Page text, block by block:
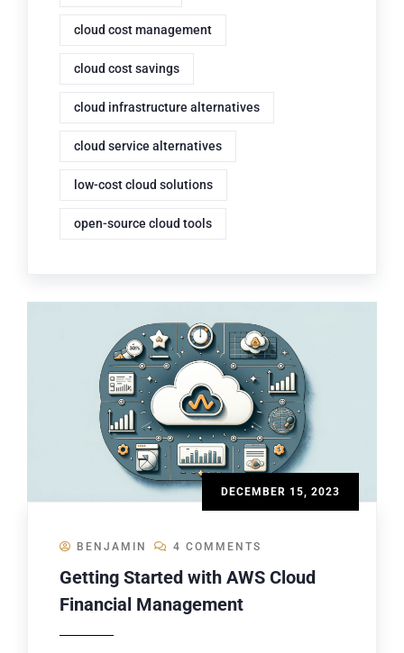
cloud cost management
cloud cost savings
cloud infrastructure alternatives
cloud service alternatives
low-cost cloud solutions
open-source cloud tools
DECEMBER 15, 2023
BENJAMIN 4 COMMENTS
Getting Started with AWS Cloud
Financial Management